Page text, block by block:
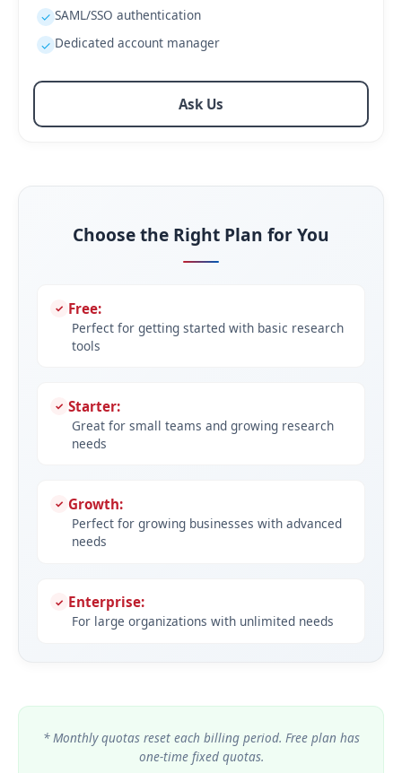
✓ SAML/SSO authentication
✓ Dedicated account manager
Ask Us
Choose the Right Plan for You
Free:
Perfect for getting started with basic research
tools
Starter:
Great for small teams and growing research
needs
Growth:
Perfect for growing businesses with advanced
needs
Enterprise:
For large organizations with unlimited needs
* Monthly quotas reset each billing period. Free plan has
one-time fixed quotas.